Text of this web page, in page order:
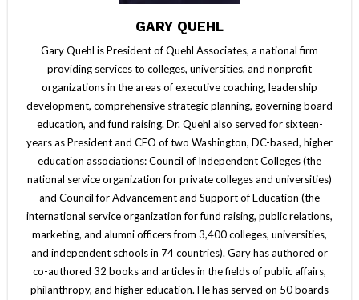
GARY QUEHL
Gary Quehl is President of Quehl Associates, a national firm
providing services to colleges, universities, and nonprofit
organizations in the areas of executive coaching, leadership
development, comprehensive strategic planning, governing board
education, and fund raising. Dr. Quehl also served for sixteen-
years as President and CEO of two Washington, DC-based, higher
education associations: Council of Independent Colleges (the
national service organization for private colleges and universities)
and Council for Advancement and Support of Education (the
international service organization for fund raising, public relations,
marketing, and alumni officers from 3,400 colleges, universities,
and independent schools in 74 countries). Gary has authored or
co-authored 32 books and articles in the fields of public affairs,
philanthropy, and higher education. He has served on 50 boards